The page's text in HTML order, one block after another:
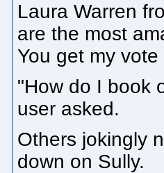
Laura Warren
are the most
You get my
"How do I book
user asked.
Others jokingly
down on Sully.